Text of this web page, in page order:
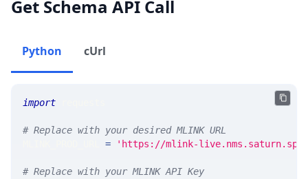
Get Schema API Call
Python cUrl
import
# Replace with your desired MLINK URL
= 'https://mlink-
# Replace with your MLINK API Key